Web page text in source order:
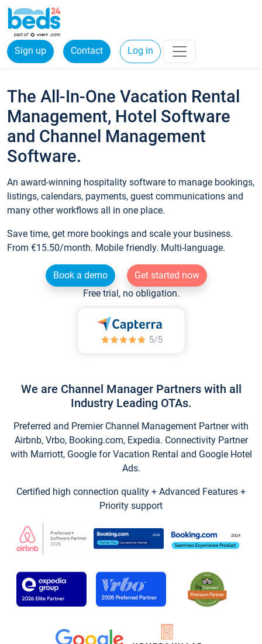
Sign up Contact Log in
The All-In-One Vacation Rental
Management, Hotel Software
and Channel Management
Software.
An award-winning hospitality software to manage bookings,
listings, calendars, payments, guest communications and
many other workflows all in one place.
Save time, get more bookings and scale your business.
From €15.50/month. Mobile friendly. Multi-language.
Book a demo
Get started now
Free trial, no obligation.
We are Channel Manager Partners with all
Industry Leading OTAs.
Preferred and Premier Channel Management Partner with
Airbnb, Vrbo, Booking.com, Expedia. Connectivity Partner
with Marriott, Google for Vacation Rental and Google Hotel
Ads.
Certified high connection quality + Advanced Features +
Priority support